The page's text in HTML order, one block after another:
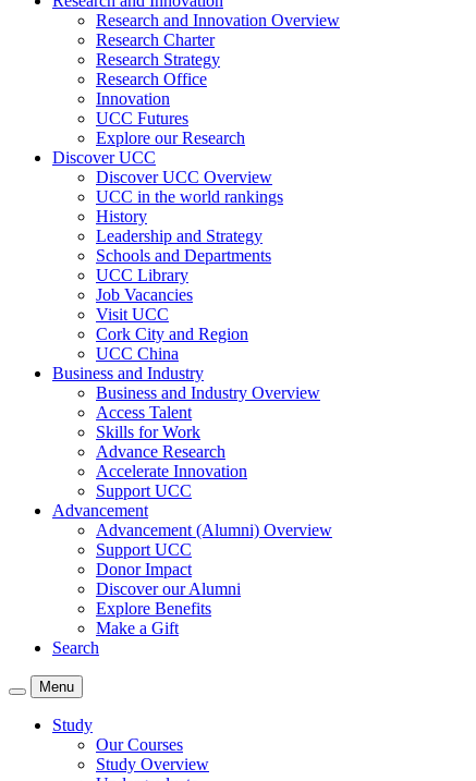
Research and Innovation Overview
Research Charter
Research Strategy
Research Office
Innovation
UCC Futures
Explore our Research
Discover UCC
Discover UCC Overview
UCC in the world rankings
History
Leadership and Strategy
Schools and Departments
UCC Library
Job Vacancies
Visit UCC
Cork City and Region
UCC China
Business and Industry
Business and Industry Overview
Access Talent
Skills for Work
Advance Research
Accelerate Innovation
Support UCC
Advancement
Advancement (Alumni) Overview
Support UCC
Donor Impact
Discover our Alumni
Explore Benefits
Make a Gift
Search
Menu
Study
Our Courses
Study Overview